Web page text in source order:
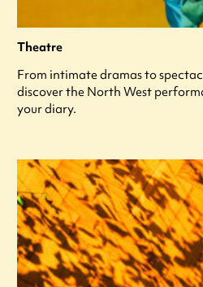
Theatre
From intimate dramas to
discover the North West
your diary.